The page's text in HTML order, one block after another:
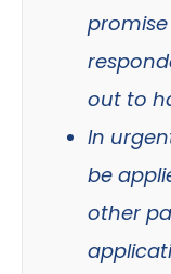
out to
In
be
other